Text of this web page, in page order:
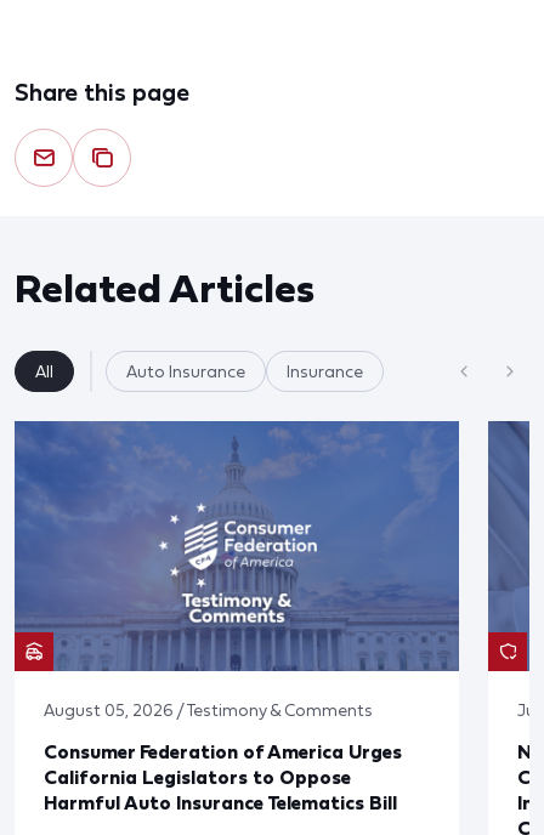
Share this page
Related Articles
All Auto Insurance Insurance
August 05, 2026 / Testimony & Comments
Consumer Federation of America Urges
California Legislators to Oppose
Harmful Auto Insurance Telematics Bill